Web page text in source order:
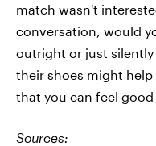
match wasn't
conversation, would
outright or just
their shoes might
that you can feel good
Sources: